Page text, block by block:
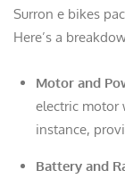
Surron e bikes
Here’s a
Motor and
electric motor
instance,
Battery and